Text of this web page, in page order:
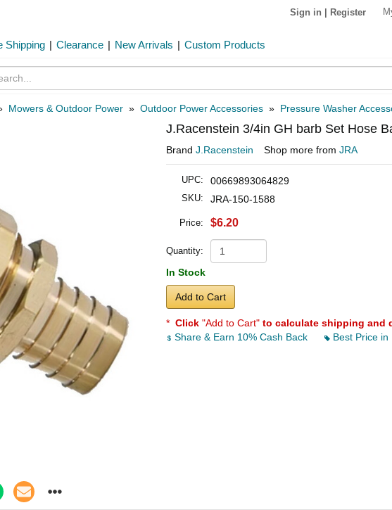
Sign in Register
Shipping | Clearance | New Arrivals | Custom Products
Mowers & Outdoor Power » Outdoor Power Accessories » Pressure Washer
J.Racenstein 3/4in GH barb Set Hose
Brand J.Racenstein Shop more from JRA
UPC: 00669893064829
SKU: JRA-150-1588
Price: $6.20
Quantity:
In Stock
Add to Cart
* Click "Add to Cart" to calculate shipping and
Share & Earn 10% Cash Back
Best Price in